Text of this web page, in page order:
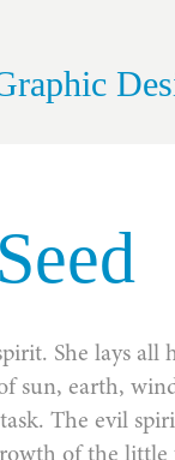
She lays all
sun, earth,
The evil
of the little